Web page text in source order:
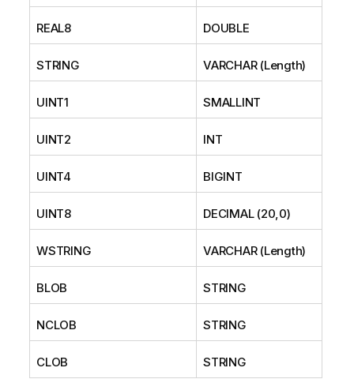
REAL8 DOUBLE
STRING VARCHAR (Length)
UINT1 SMALLINT
UINT2 INT
UINT4 BIGINT
UINT8 DECIMAL (20,0)
WSTRING VARCHAR (Length)
BLOB STRING
NCLOB STRING
CLOB STRING